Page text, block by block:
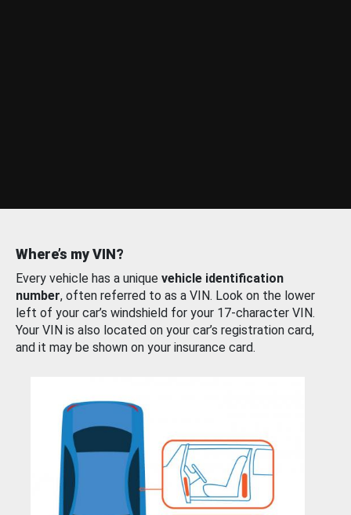
Where’s my VIN?
Every vehicle has a unique vehicle identification
number, often referred to as a VIN. Look on the lower
left of your car’s windshield for your 17-character VIN.
Your VIN is also located on your car’s registration card,
and it may be shown on your insurance card.